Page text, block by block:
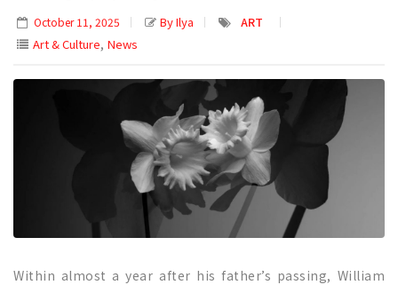
October 11, 2025 By Ilya
ART
Art & Culture, News
Within almost a year after his father’s passing, William